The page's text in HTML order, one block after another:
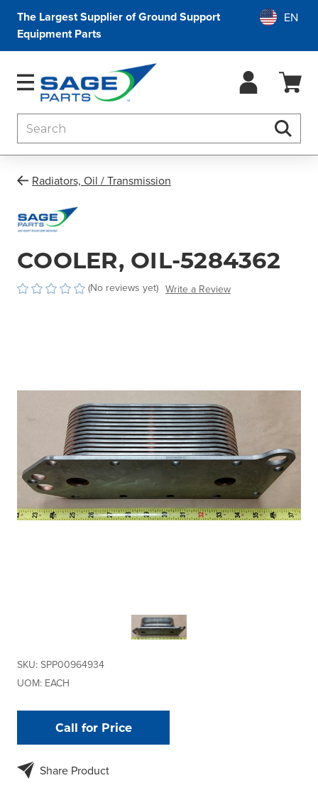
The Largest Supplier of Ground Support
Equipment Parts
Radiators, Oil / Transmission
COOLER, OIL-5284362
(No reviews yet) Write a Review
SKU: SPP00964934
UOM: EACH
Call for Price
Share Product